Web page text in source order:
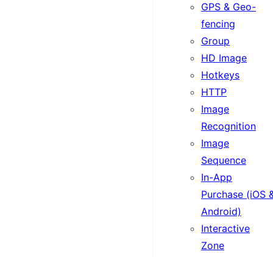
GPS & Geo-
fencing
Group
HD Image
Hotkeys
HTTP
Image
Recognition
Image
Sequence
In-App
Purchase (iOS
Android)
Interactive
Zone